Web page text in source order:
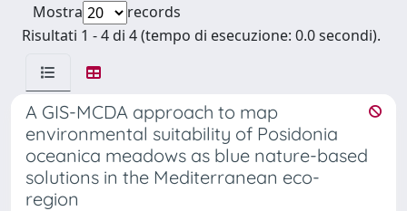
Mostra
records
Risultati 1 - 4 di 4 (tempo di esecuzione: 0.0 secondi).
A GIS-MCDA approach to map
environmental suitability of Posidonia
oceanica meadows as blue nature-based
solutions in the Mediterranean eco-
region